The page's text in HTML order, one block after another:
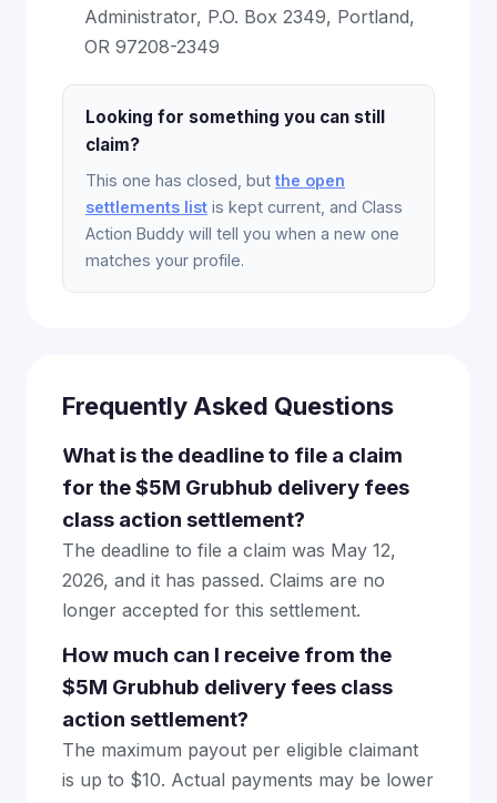
Administrator, P.O. Box 2349, Portland,
OR 97208-2349
Looking for something you can still
claim?
This one has closed, but the open
settlements list is kept current, and Class
Action Buddy will tell you when a new one
matches your profile.
Frequently Asked Questions
What is the deadline to file a claim
for the $5M Grubhub delivery fees
class action settlement?
The deadline to file a claim was May 12,
2026, and it has passed. Claims are no
longer accepted for this settlement.
How much can I receive from the
$5M Grubhub delivery fees class
action settlement?
The maximum payout per eligible claimant
is up to $10. Actual payments may be lower